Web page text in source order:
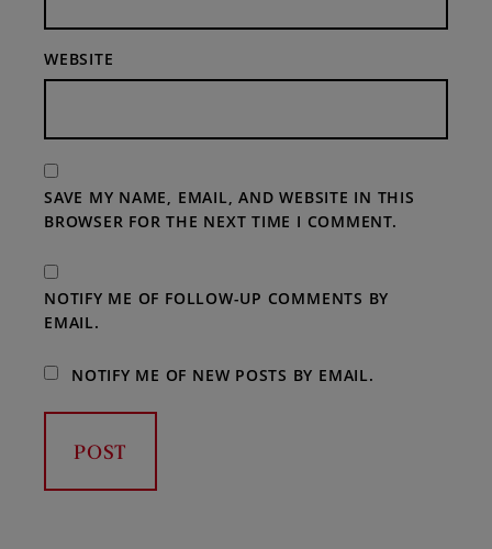
WEBSITE
SAVE MY NAME, EMAIL, AND WEBSITE IN THIS
BROWSER FOR THE NEXT TIME I COMMENT.
NOTIFY ME OF FOLLOW-UP COMMENTS BY
EMAIL.
NOTIFY ME OF NEW POSTS BY EMAIL.